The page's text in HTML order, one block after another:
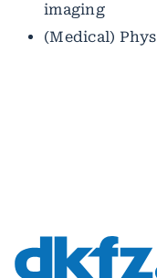
imaging
(Medical)